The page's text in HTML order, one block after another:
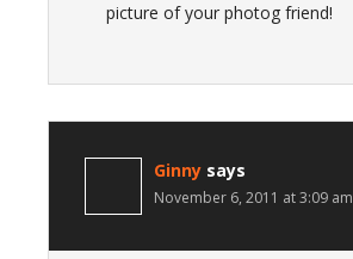
picture of your photog friend!
Ginny says
November 6, 2011 at 3:09 am